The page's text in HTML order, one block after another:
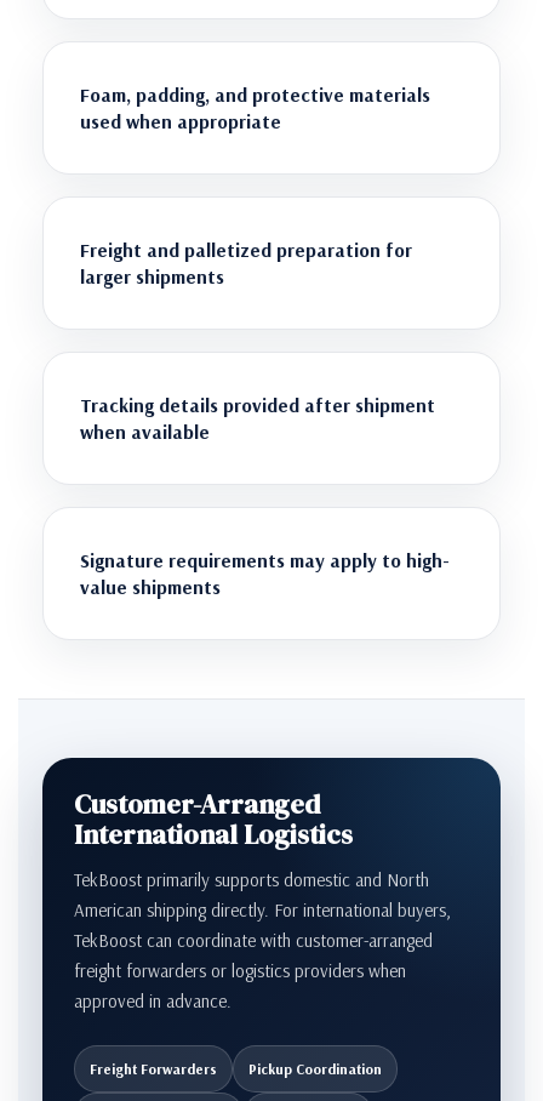
Foam, padding, and protective materials
used when appropriate
Freight and palletized preparation for
larger shipments
Tracking details provided after shipment
when available
Signature requirements may apply to high-
value shipments
Customer-Arranged
International Logistics
TekBoost primarily supports domestic and North
American shipping directly. For international buyers,
TekBoost can coordinate with customer-arranged
freight forwarders or logistics providers when
approved in advance.
Freight Forwarders Pickup Coordination